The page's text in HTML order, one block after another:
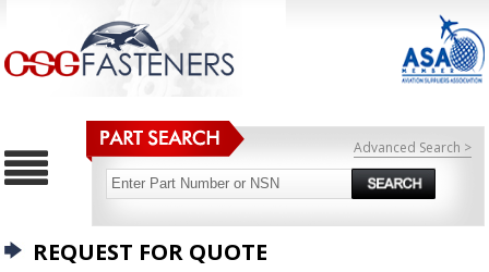
Advanced Search >
REQUEST FOR QUOTE